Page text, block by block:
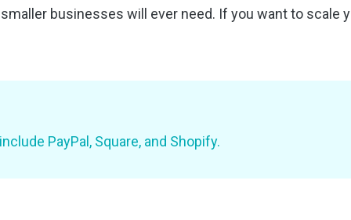
businesses will ever need. If you want to
PayPal, Square, and Shopify.